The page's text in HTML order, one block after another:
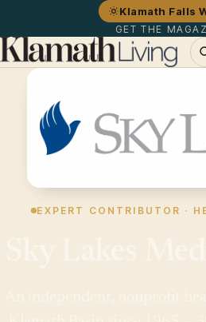
Klamath Falls
GET THE
EXPERT CONTRIBUTOR ·